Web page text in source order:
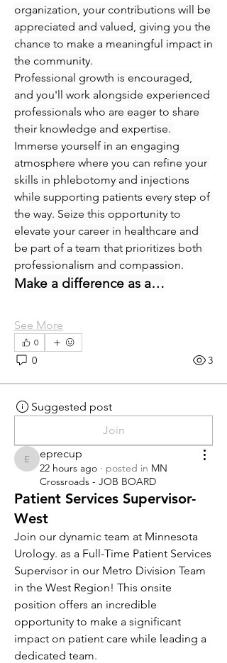
organization, your contributions will be
appreciated and valued, giving you the
chance to make a meaningful impact in
the community.
Professional growth is encouraged,
and you'll work alongside experienced
professionals who are eager to share
their knowledge and expertise.
Immerse yourself in an engaging
atmosphere where you can refine your
skills in phlebotomy and injections
while supporting patients every step of
the way. Seize this opportunity to
elevate your career in healthcare and
be part of a team that prioritizes both
professionalism and compassion.
Make a difference as a…
See More
0
0 3
Suggested post
Join
eprecup
eprecup
22 hours ago · posted in MN
Crossroads - JOB BOARD
Patient Services Supervisor-
West
Join our dynamic team at Minnesota
Urology. as a Full-Time Patient Services
Supervisor in our Metro Division Team
in the West Region! This onsite
position offers an incredible
opportunity to make a significant
impact on patient care while leading a
dedicated team.